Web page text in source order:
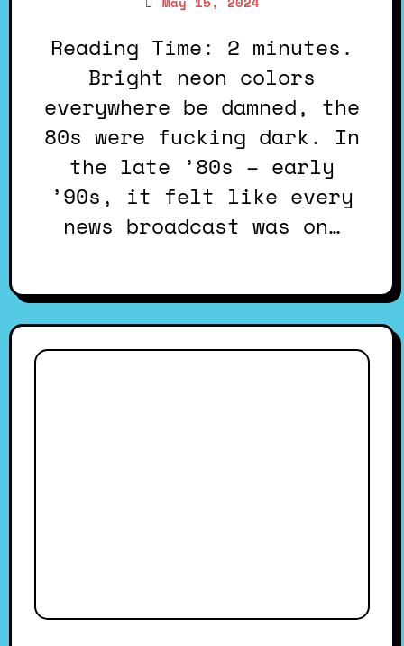
Reading Time: 2 minutes.
Bright neon colors
everywhere be damned, the
80s were fucking dark. In
the late ’80s – early
’90s, it felt like every
news broadcast was on…